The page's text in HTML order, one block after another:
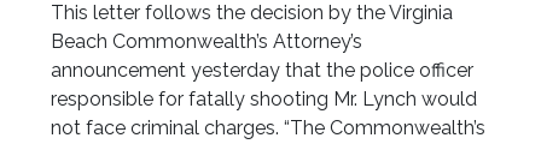
This letter follows the decision by the Virginia
Beach Commonwealth’s Attorney’s
announcement yesterday that the police officer
responsible for fatally shooting Mr. Lynch would
not face criminal charges. “The Commonwealth’s